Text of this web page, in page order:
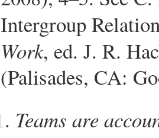
Intergroup
Work, ed. J. R.
(Palisades, CA:
Teams are